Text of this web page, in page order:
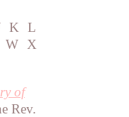
K L
W X
of
Rev.